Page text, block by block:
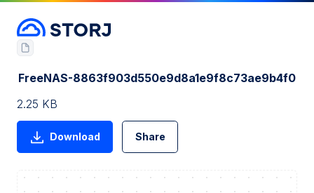
FreeNAS-8863f903d550e9d8a1e9f8c73ae9b4f0
2.25 KB
Download Share